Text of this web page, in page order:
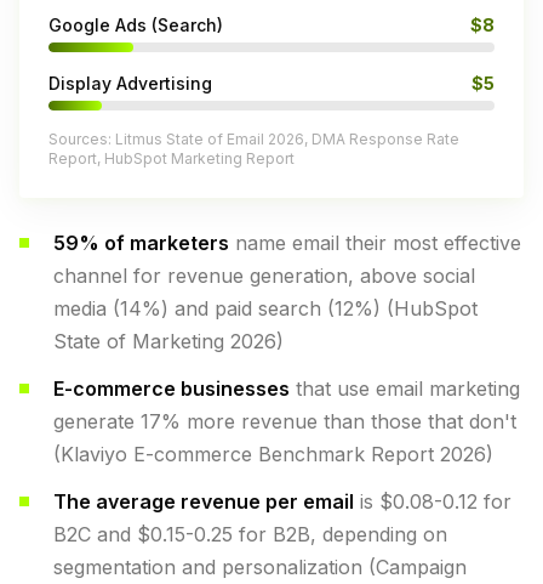
Google Ads (Search) $8
Display Advertising $5
Sources: Litmus State of Email 2026, DMA Response Rate
Report, HubSpot Marketing Report
59% of marketers name email their most effective
channel for revenue generation, above social
media (14%) and paid search (12%) (HubSpot
State of Marketing 2026)
E-commerce businesses that use email marketing
generate 17% more revenue than those that don't
(Klaviyo E-commerce Benchmark Report 2026)
The average revenue per email is $0.08-0.12 for
B2C and $0.15-0.25 for B2B, depending on
segmentation and personalization (Campaign